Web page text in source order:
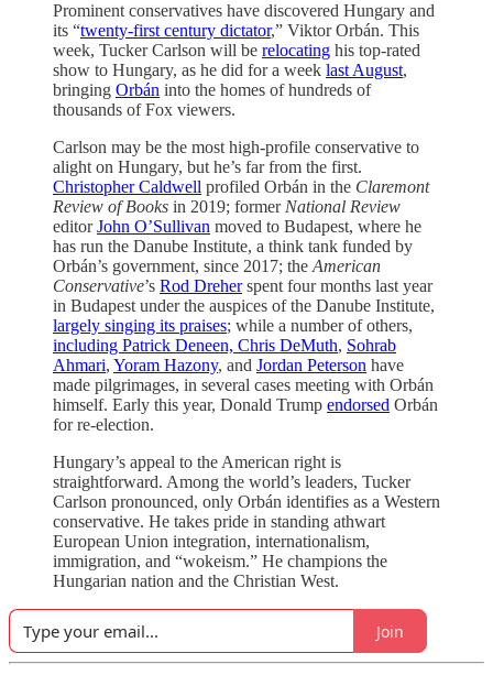
Prominent conservatives have discovered Hungary and
its “twenty-first century dictator,” Viktor Orbán. This
week, Tucker Carlson will be relocating his top-rated
show to Hungary, as he did for a week last August,
bringing Orbán into the homes of hundreds of
thousands of Fox viewers.
Carlson may be the most high-profile conservative to
alight on Hungary, but he’s far from the first.
Christopher Caldwell profiled Orbán in the Claremont
Review of Books in 2019; former National Review
editorJohn O’Sullivan moved to Budapest, where he
has run the Danube Institute, a think tank funded by
Orbán’s government, since 2017; the American
Conservative’s Rod Dreherspent four months last year
in Budapest under the auspices of the Danube Institute,
largely singing its praises; while a number of others,
including Patrick Deneen, Chris DeMuth, Sohrab
Ahmari, Yoram Hazony, and Jordan Peterson have
made pilgrimages, in several cases meeting with Orbán
himself. Early this year, Donald Trump endorsed Orbán
for re-election.
Hungary’s appeal to the American right is
straightforward. Among the world’s leaders, Tucker
Carlson pronounced, only Orbán identifies as a Western
conservative. He takes pride in standing athwart
European Union integration, internationalism,
immigration, and “wokeism.” He champions the
Hungarian nation and the Christian West.
Join